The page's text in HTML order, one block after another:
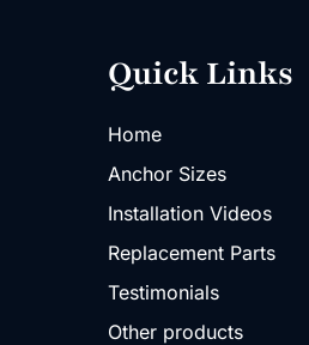
Quick Links
Home
Anchor Sizes
Installation Videos
Replacement Parts
Testimonials
Other products